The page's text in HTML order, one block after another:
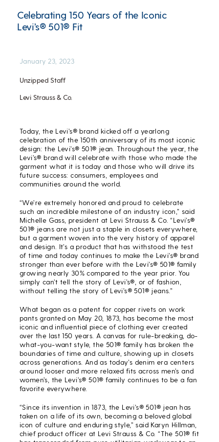
Celebrating 150 Years of the Iconic
Levi’s® 501® Fit
Unzipped Staff
Levi Strauss & Co.
January 23, 2023
Today, the Levi’s® brand kicked off a yearlong
celebration of the 150th anniversary of its most iconic
design: the Levi’s® 501® jean. Throughout the year, the
Levi’s® brand will celebrate with those who made the
garment what it is today and those who will drive its
future success: consumers, employees and
communities around the world.
“We’re extremely honored and proud to celebrate
such an incredible milestone of an industry icon,” said
Michelle Gass, president at Levi Strauss & Co. “Levi’s®
501® jeans are not just a staple in closets everywhere,
but a garment woven into the very history of apparel
and design. It’s a product that has withstood the test
of time and today continues to make the Levi’s® brand
stronger than ever before with the Levi’s® 501® family
growing nearly 30% compared to the year prior. You
simply can’t tell the story of Levi’s®, or of fashion,
without telling the story of Levi’s® 501® jeans.”
What began as a patent for copper rivets on work
pants granted on May 20, 1873, has become the most
iconic and influential piece of clothing ever created
over the last 150 years. A canvas for rule-breaking, do-
what-you-want style, the 501® family has broken the
boundaries of time and culture, showing up in closets
across generations. And as today’s denim era centers
around looser and more relaxed fits across men’s and
women’s, the Levi’s® 501® family continues to be a fan
favorite everywhere.
“Since its invention in 1873, the Levi’s® 501® jean has
taken on a life of its own, becoming a beloved global
icon of culture and enduring style,” said Karyn Hillman,
chief product officer at Levi Strauss & Co. “The 501® fit